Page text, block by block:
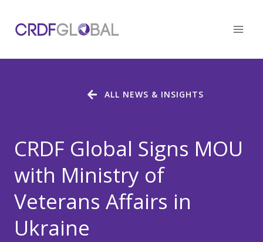
content
CRDF Global Signs MOU
with Ministry of
Veterans Affairs in
Ukraine
ALL NEWS & INSIGHTS